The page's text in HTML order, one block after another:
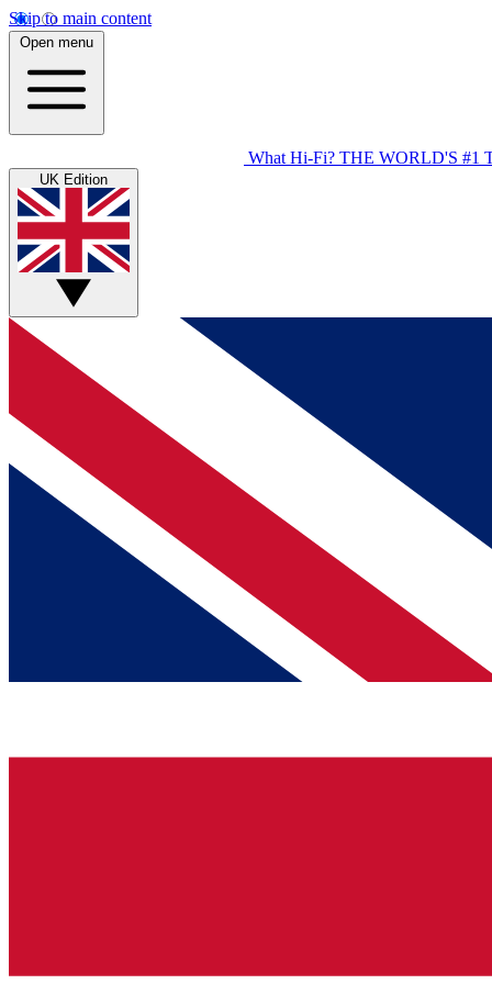
Skip to main content
Open menu
What Hi-Fi? THE WORLD'S #1
UK Edition